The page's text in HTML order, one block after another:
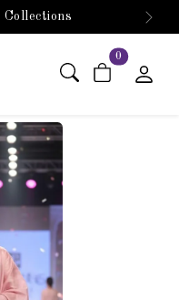
Collections
Next
0 items in cart